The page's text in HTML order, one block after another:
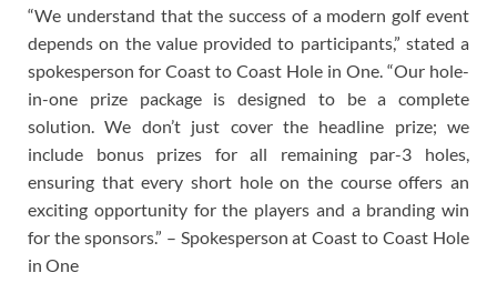
“We understand that the success of a modern golf event
depends on the value provided to participants,” stated a
spokesperson for Coast to Coast Hole in One. “Our hole-
in-one prize package is designed to be a complete
solution. We don’t just cover the headline prize; we
include bonus prizes for all remaining par-3 holes,
ensuring that every short hole on the course offers an
exciting opportunity for the players and a branding win
for the sponsors.” – Spokesperson at Coast to Coast Hole
in One